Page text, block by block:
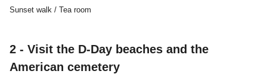
Sunset walk / Tea room
2 - Visit the D-Day beaches and the
American cemetery